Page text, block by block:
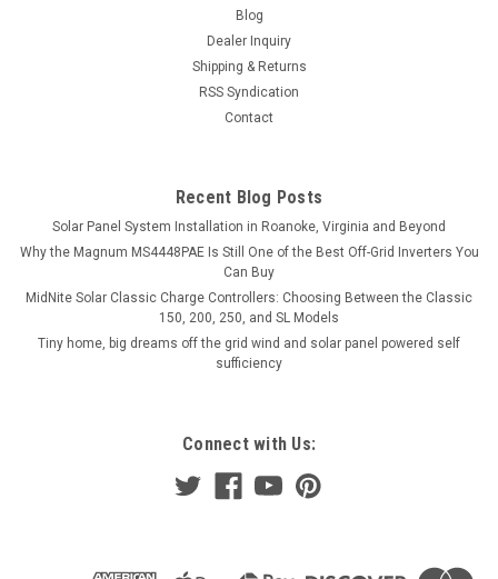
Blog
Dealer Inquiry
Shipping & Returns
RSS Syndication
Contact
Recent Blog Posts
Solar Panel System Installation in Roanoke, Virginia and Beyond
Why the Magnum MS4448PAE Is Still One of the Best Off-Grid Inverters You
Can Buy
MidNite Solar Classic Charge Controllers: Choosing Between the Classic
150, 200, 250, and SL Models
Tiny home, big dreams off the grid wind and solar panel powered self
sufficiency
Connect with Us: